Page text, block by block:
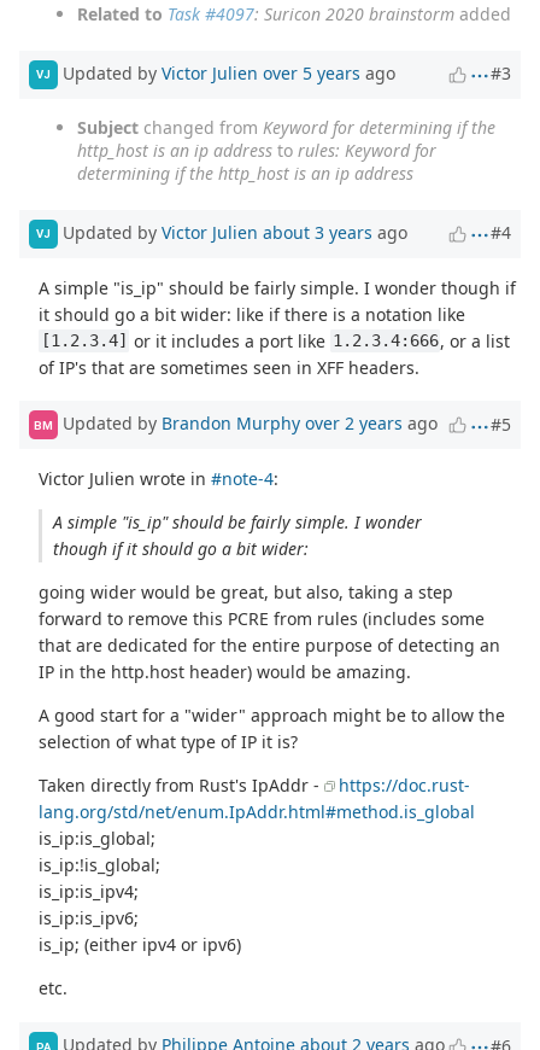
Related to Task #4097: Suricon 2020 brainstorm added
VJ Updated by Victor Julien over 5 years ago #3
Subject changed from Keyword for determining if the
http_host is an ip address to rules: Keyword for
determining if the http_host is an ip address
VJ Updated by Victor Julien about 3 years ago #4
A simple "is_ip" should be fairly simple. I wonder though if
it should go a bit wider: like if there is a notation like
[1.2.3.4] or it includes a port like 1.2.3.4:666, or a list
of IP's that are sometimes seen in XFF headers.
BM Updated by Brandon Murphy over 2 years ago #5
Victor Julien wrote in#note-4:
A simple "is_ip" should be fairly simple. I wonder
though if it should go a bit wider:
going wider would be great, but also, taking a step
forward to remove this PCRE from rules (includes some
that are dedicated for the entire purpose of detecting an
IP in the http.host header) would be amazing.
A good start for a "wider" approach might be to allow the
selection of what type of IP it is?
Taken directly from Rust's IpAddr -
https://doc.rust-
lang.org/std/net/enum.IpAddr.html#method.is_global
is_ip:is_global;
is_ip:!is_global;
is_ip:is_ipv4;
is_ip:is_ipv6;
is_ip; (either ipv4 or ipv6)
etc.
PA Updated by Philippe Antoine about 2 years ago